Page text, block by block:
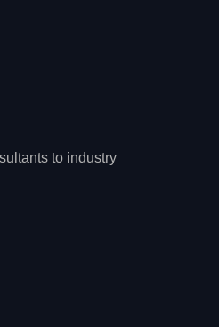
to industry